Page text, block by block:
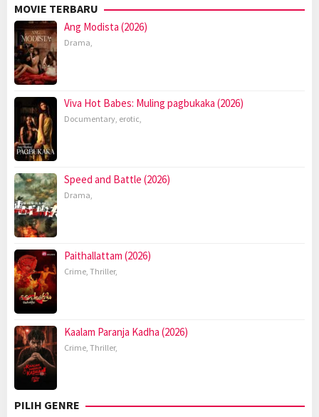
MOVIE TERBARU
Ang Modista (2026)
Drama,
Viva Hot Babes: Muling pagbukaka (2026)
Documentary, erotic,
Speed and Battle (2026)
Drama,
Paithallattam (2026)
Crime, Thriller,
Kaalam Paranja Kadha (2026)
Crime, Thriller,
PILIH GENRE